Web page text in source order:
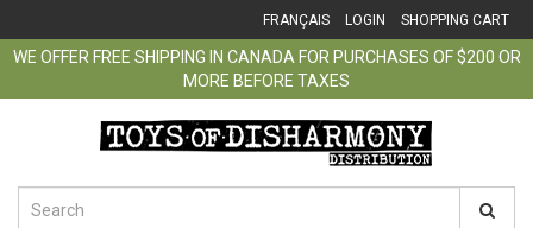
FRANÇAIS LOGIN SHOPPING CART
WE OFFER FREE SHIPPING IN CANADA FOR PURCHASES OF $200 OR
MORE BEFORE TAXES